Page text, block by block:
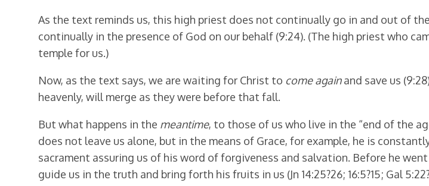
As the text reminds us, this high priest does not continually go in and out of
continually in the presence of God on our behalf (9:24). (The high priest who
temple for us.)
Now, as the text says, we are waiting for Christ to come againand save us
heavenly, will merge as they were before that fall.
But what happens in the meantime, to those of us who live in the “end of the
does not leave us alone, but in the means of Grace, for example, he is
sacrament assuring us of his word of forgiveness and salvation. Before he
guide us in the truth and bring forth his fruits in us (Jn 14:25?26; 16:5?15; Gal